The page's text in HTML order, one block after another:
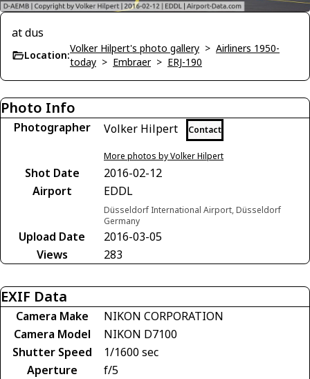
at dus
Location:
Volker Hilpert's photo gallery > Airliners 1950-
today > Embraer> ERJ-190
Photo Info
Photographer Volker Hilpert Contact
More photos by Volker Hilpert
Shot Date
2016-02-12
Airport
EDDL
Düsseldorf International Airport, Düsseldorf
Germany
Upload Date
2016-03-05
Views
283
EXIF Data
Camera Make
NIKON CORPORATION
Camera Model
NIKON D7100
Shutter Speed
1/1600 sec
Aperture
f/5